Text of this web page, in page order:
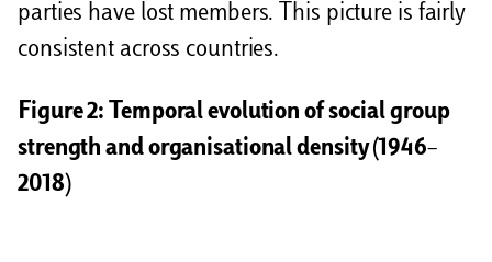
parties have lost members. This picture is fairly
consistent across countries.
Figure 2: Temporal evolution of social group
strength and organisational density (1946–
2018)